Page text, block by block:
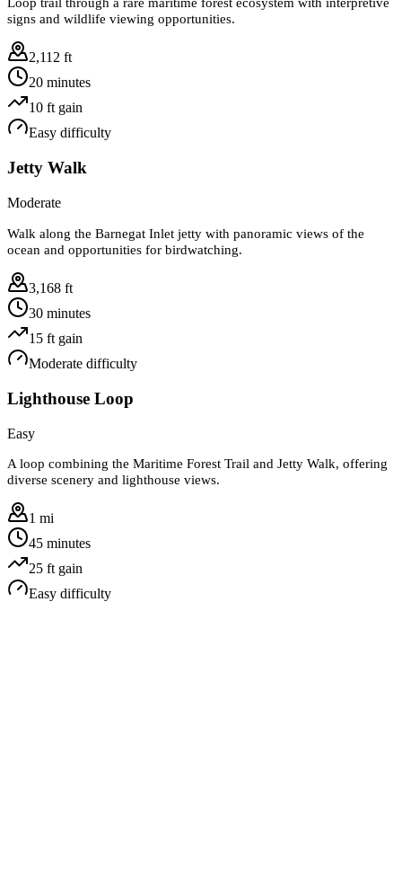
signs and wildlife viewing opportunities.
2,112 ft
20 minutes
10 ft gain
Easy difficulty
Jetty Walk
Moderate
Walk along the Barnegat Inlet jetty with panoramic views of the
ocean and opportunities for birdwatching.
3,168 ft
30 minutes
15 ft gain
Moderate difficulty
Lighthouse Loop
Easy
A loop combining the Maritime Forest Trail and Jetty Walk, offering
diverse scenery and lighthouse views.
1 mi
45 minutes
25 ft gain
Easy difficulty